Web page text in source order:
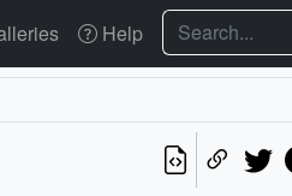
Help Search